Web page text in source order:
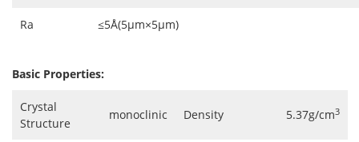
Ra ≤5Å(5µm×5µm)
Basic Properties:
Crystal
Structure
monoclinic Density 5.37g/cm3